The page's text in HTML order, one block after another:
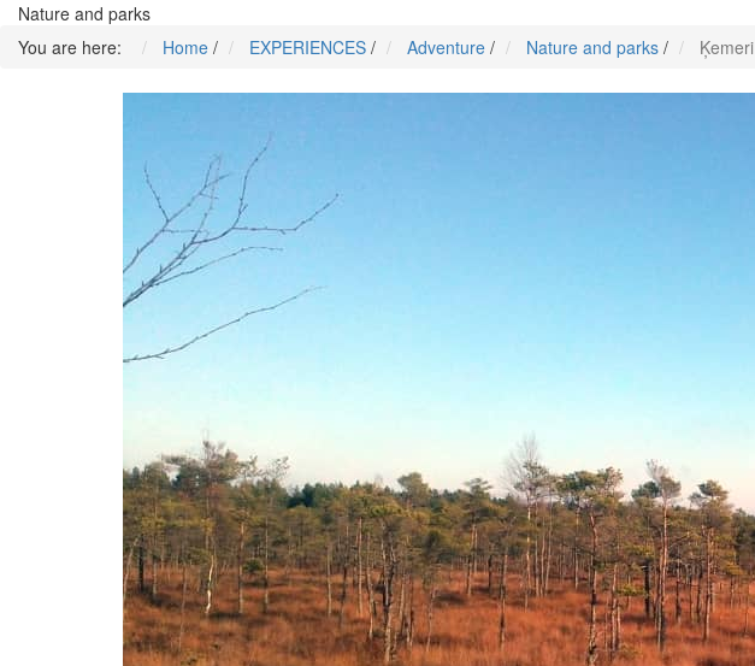
Nature and parks
You are here:
Home / EXPERIENCES / Adventure / Nature and parks /